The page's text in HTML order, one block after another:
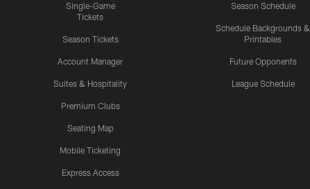
Single-Game
Tickets
Season Tickets
Account Manager
Suites & Hospitality
Premium Clubs
Seating Map
Mobile Ticketing
Express Access
Season Schedule
Schedule Backgrounds &
Printables
Future Opponents
League Schedule